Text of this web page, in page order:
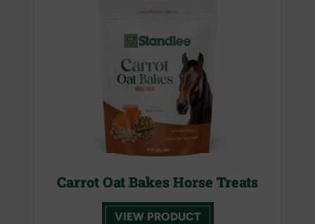
Carrot Oat Bakes Horse Treats
VIEW PRODUCT